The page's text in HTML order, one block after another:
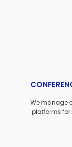
We manage
platforms for